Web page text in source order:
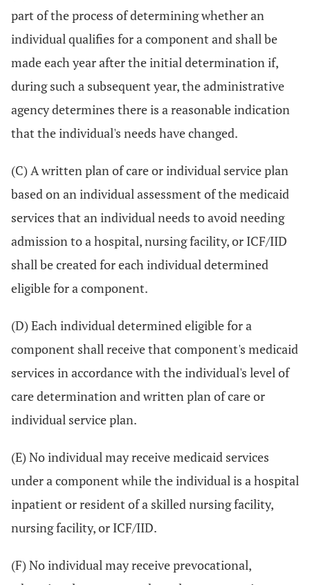
part of the process of determining whether an
individual qualifies for a component and shall be
made each year after the initial determination if,
during such a subsequent year, the administrative
agency determines there is a reasonable indication
that the individual's needs have changed.
(C) A written plan of care or individual service plan
based on an individual assessment of the medicaid
services that an individual needs to avoid needing
admission to a hospital, nursing facility, or ICF/IID
shall be created for each individual determined
eligible for a component.
(D) Each individual determined eligible for a
component shall receive that component's medicaid
services in accordance with the individual's level of
care determination and written plan of care or
individual service plan.
(E) No individual may receive medicaid services
under a component while the individual is a hospital
inpatient or resident of a skilled nursing facility,
nursing facility, or ICF/IID.
(F) No individual may receive prevocational,